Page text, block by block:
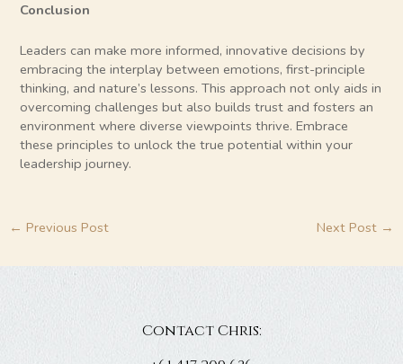
Conclusion
Leaders can make more informed, innovative decisions by
embracing the interplay between emotions, first-principle
thinking, and nature’s lessons. This approach not only aids in
overcoming challenges but also builds trust and fosters an
environment where diverse viewpoints thrive. Embrace
these principles to unlock the true potential within your
leadership journey.
← Previous Post Next Post →
Contact Chris: